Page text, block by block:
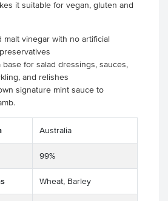
it suitable for vegan, gluten and
malt vinegar with no artificial
base for salad dressings, sauces,
and relishes
signature mint sauce to
Australia
99%
Wheat, Barley